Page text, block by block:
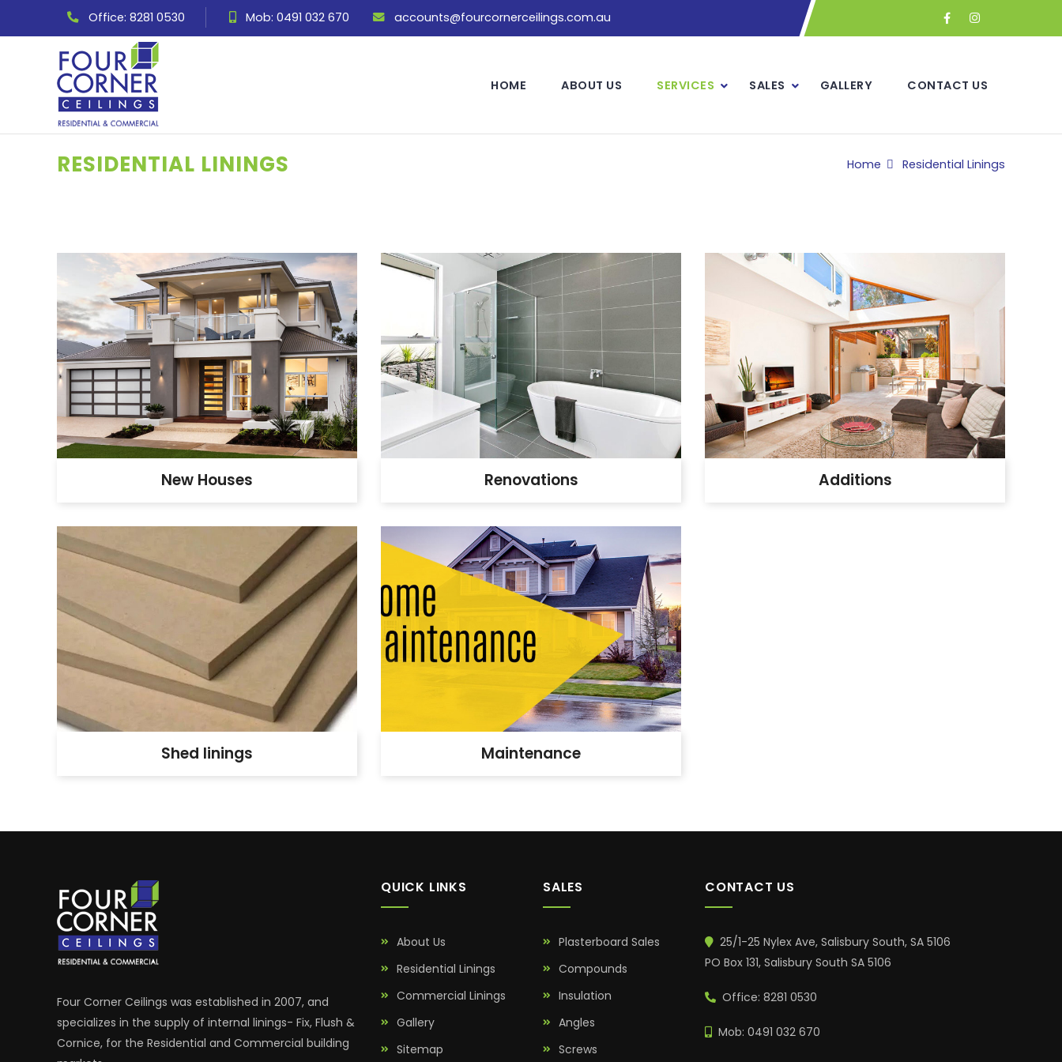
Office: 8281 0530 Mob: 0491 032 670 accounts@fourcornerceilings.com.au
HOME ABOUT US SERVICES SALES GALLERY CONTACT US
RESIDENTIAL LININGS Home Residential Linings
New Houses Renovations Additions
Shed linings Maintenance
Four Corner Ceilings was established in 2007, and
specializes in the supply of internal linings- Fix, Flush &
Cornice, for the Residential and Commercial building
QUICK LINKS
About Us
Residential Linings
Commercial Linings
Gallery
Sitemap
SALES
Plasterboard Sales
Compounds
Insulation
Angles
Screws
CONTACT US
25/1-25 Nylex Ave, Salisbury South, SA 5106
PO Box 131, Salisbury South SA 5106
Office: 8281 0530
Mob: 0491 032 670